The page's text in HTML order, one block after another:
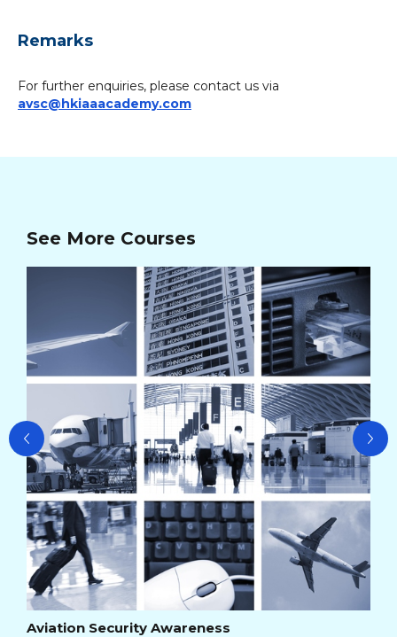
Remarks
For further enquiries, please contact us via
avsc@hkiaaacademy.com
See More Courses
Aviation Security Awareness